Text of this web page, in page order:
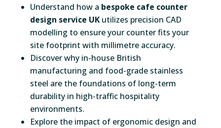
Understand how a bespoke cafe counter
design service UKutilizes precision CAD
modelling to ensure your counter fits your
site footprint with millimetre accuracy.
Discover why in-house British
manufacturing and food-grade stainless
steel are the foundations of long-term
durability in high-traffic hospitality
environments.
Explore the impact of ergonomic design and